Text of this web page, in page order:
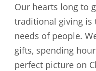
Our hearts long to
traditional giving is
needs of people.
gifts, spending
perfect picture on